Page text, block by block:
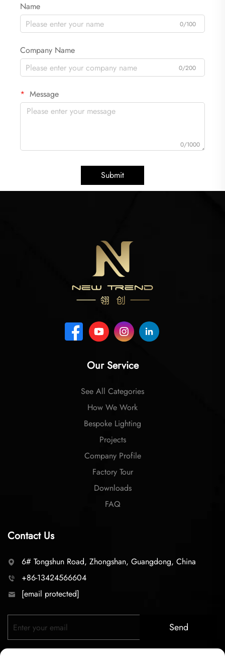
Name
0/100
Company Name
0/200
Message
0/1000
Submit
Our Service
See All Categories
How We Work
Bespoke Lighting
Projects
Company Profile
Factory Tour
Downloads
FAQ
Contact Us
6# Tongshun Road, Zhongshan, Guangdong, China
+86-13424566604
[email protected]
Send